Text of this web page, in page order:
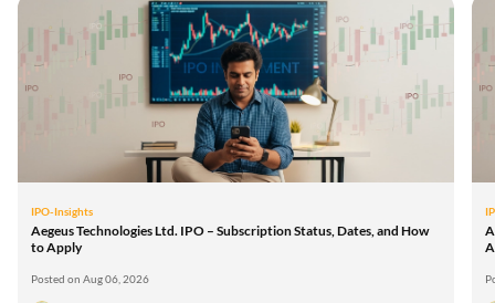
IPO-Insights
Aegeus Technologies Ltd. IPO – Subscription Status, Dates, and How
to Apply
Posted on Aug 06, 2026